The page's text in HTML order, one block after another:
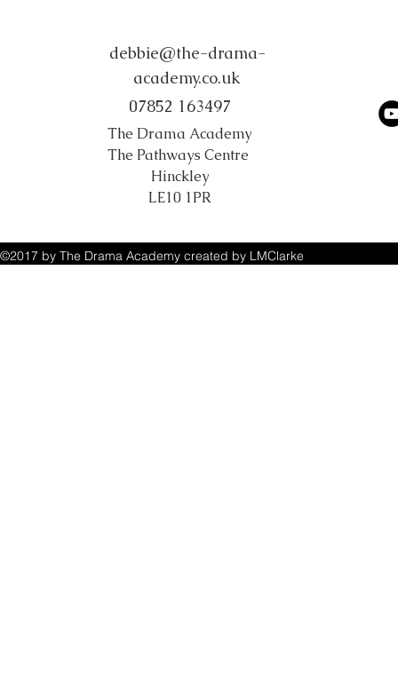
debbie@the-drama-
academy.co.uk
07852 163497
The Drama Academy
The Pathways Centre
Hinckley
LE10 1PR
©2017 by The Drama Academy created by LMClarke